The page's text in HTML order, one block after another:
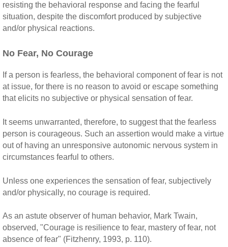
resisting the behavioral response and facing the fearful
situation, despite the discomfort produced by subjective
and/or physical reactions.
No Fear, No Courage
If a person is fearless, the behavioral component of fear is not
at issue, for there is no reason to avoid or escape something
that elicits no subjective or physical sensation of fear.
It seems unwarranted, therefore, to suggest that the fearless
person is courageous. Such an assertion would make a virtue
out of having an unresponsive autonomic nervous system in
circumstances fearful to others.
Unless one experiences the sensation of fear, subjectively
and/or physically, no courage is required.
As an astute observer of human behavior, Mark Twain,
observed, "Courage is resilience to fear, mastery of fear, not
absence of fear" (Fitzhenry, 1993, p. 110).